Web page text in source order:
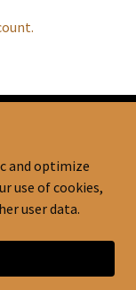
Reserved.
and optimize
use of cookies,
user data.